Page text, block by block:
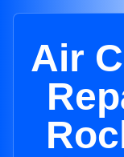
Air